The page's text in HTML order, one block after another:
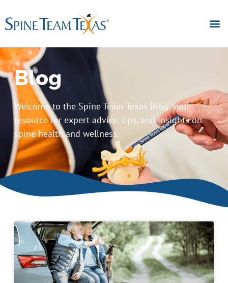
Blog
Welcome to the Spine Team Texas Blog, your
resource for expert advice, tips, and insights on
spine health and wellness.